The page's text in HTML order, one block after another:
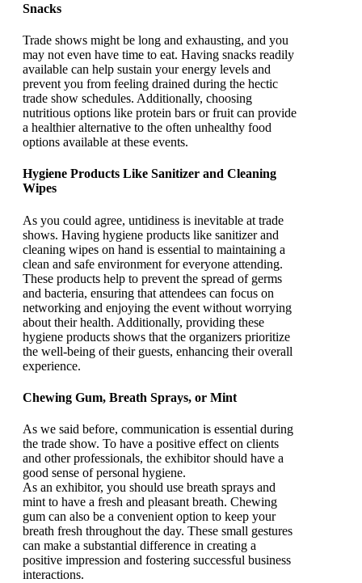
Snacks
Trade shows might be long and exhausting, and you
may not even have time to eat. Having snacks readily
available can help sustain your energy levels and
prevent you from feeling drained during the hectic
trade show schedules. Additionally, choosing
nutritious options like protein bars or fruit can provide
a healthier alternative to the often unhealthy food
options available at these events.
Hygiene Products Like Sanitizer and Cleaning
Wipes
As you could agree, untidiness is inevitable at trade
shows. Having hygiene products like sanitizer and
cleaning wipes on hand is essential to maintaining a
clean and safe environment for everyone attending.
These products help to prevent the spread of germs
and bacteria, ensuring that attendees can focus on
networking and enjoying the event without worrying
about their health. Additionally, providing these
hygiene products shows that the organizers prioritize
the well-being of their guests, enhancing their overall
experience.
Chewing Gum, Breath Sprays, or Mint
As we said before, communication is essential during
the trade show. To have a positive effect on clients
and other professionals, the exhibitor should have a
good sense of personal hygiene.
As an exhibitor, you should use breath sprays and
mint to have a fresh and pleasant breath. Chewing
gum can also be a convenient option to keep your
breath fresh throughout the day. These small gestures
can make a substantial difference in creating a
positive impression and fostering successful business
interactions.